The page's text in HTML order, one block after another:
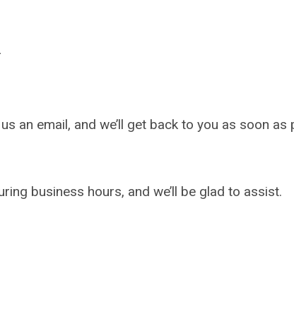
an email, and we’ll get back to you as soon as
business hours, and we’ll be glad to assist.